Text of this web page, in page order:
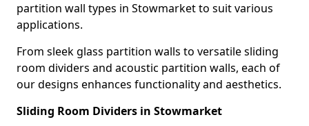
partition wall types in Stowmarket to suit various
applications.
From sleek glass partition walls to versatile sliding
room dividers and acoustic partition walls, each of
our designs enhances functionality and aesthetics.
Sliding Room Dividers in Stowmarket